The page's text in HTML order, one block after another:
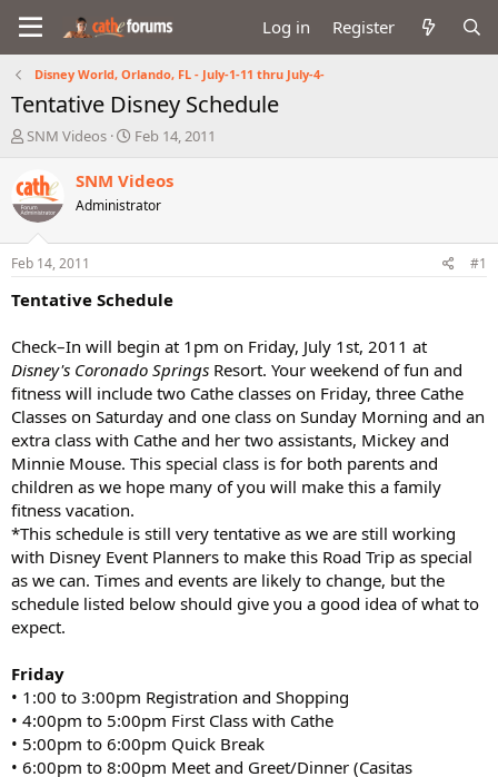
Log in Register
Disney World, Orlando, FL - July-1-11 thru July-4-
Tentative Disney Schedule
T
e
a
d
s
t
a
e
r
SNM Videos
S
a
t
e
Feb 14, 2011
SNM Videos
Administrator
Feb 14, 2011 #1
Tentative Schedule
Check–In will begin at 1pm on Friday, July 1st, 2011 at
Disney's Coronado Springs Resort. Your weekend of fun and
fitness will include two Cathe classes on Friday, three Cathe
Classes on Saturday and one class on Sunday Morning and an
extra class with Cathe and her two assistants, Mickey and
Minnie Mouse. This special class is for both parents and
children as we hope many of you will make this a family
fitness vacation.
*This schedule is still very tentative as we are still working
with Disney Event Planners to make this Road Trip as special
as we can. Times and events are likely to change, but the
schedule listed below should give you a good idea of what to
expect.
Friday
• 1:00 to 3:00pm Registration and Shopping
• 4:00pm to 5:00pm First Class with Cathe
• 5:00pm to 6:00pm Quick Break
• 6:00pm to 8:00pm Meet and Greet/Dinner (Casitas